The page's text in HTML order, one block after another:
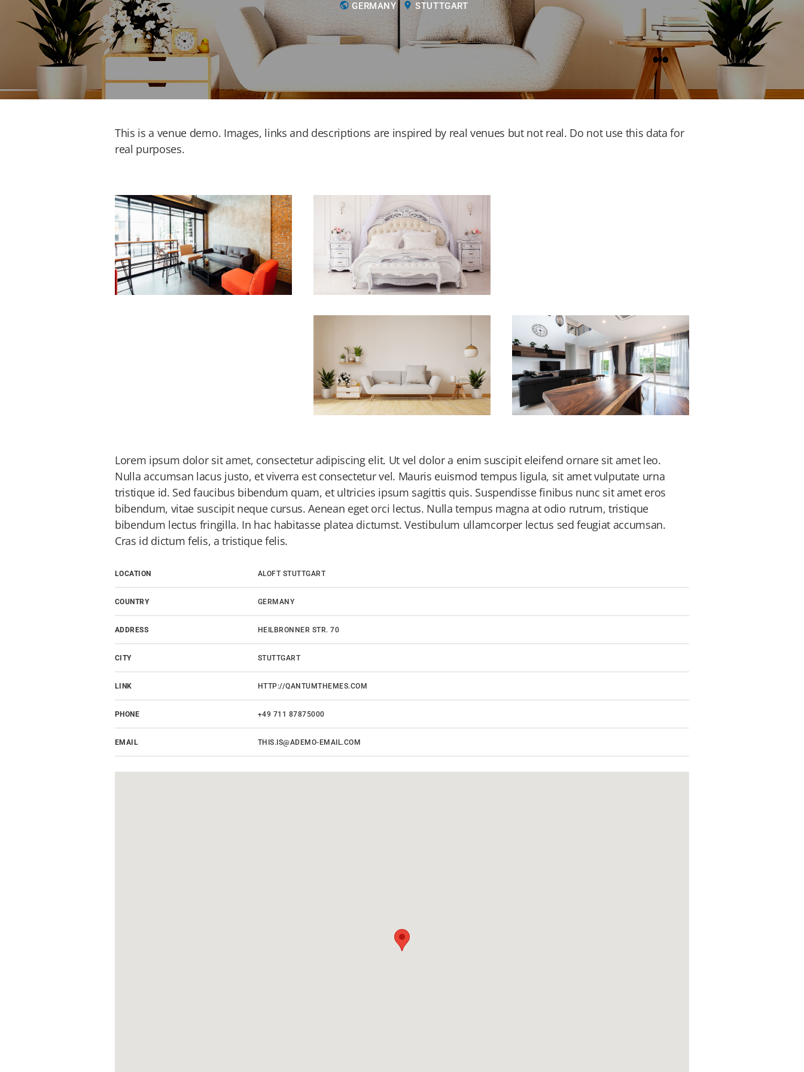
public GERMANY location_on STUTTGART
This is a venue demo. Images, links and descriptions are inspired by real venues but not real. Do not use this data for
real purposes.
Lorem ipsum dolor sit amet, consectetur adipiscing elit. Ut vel dolor a enim suscipit eleifend ornare sit amet leo.
Nulla accumsan lacus justo, et viverra est consectetur vel. Mauris euismod tempus ligula, sit amet vulputate urna
tristique id. Sed faucibus bibendum quam, et ultricies ipsum sagittis quis. Suspendisse finibus nunc sit amet eros
bibendum, vitae suscipit neque cursus. Aenean eget orci lectus. Nulla tempus magna at odio rutrum, tristique
bibendum lectus fringilla. In hac habitasse platea dictumst. Vestibulum ullamcorper lectus sed feugiat accumsan.
Cras id dictum felis, a tristique felis.
LOCATION ALOFT STUTTGART
COUNTRY GERMANY
ADDRESS HEILBRONNER STR. 70
CITY STUTTGART
LINK HTTP://QANTUMTHEMES.COM
PHONE +49 711 87875000
EMAIL THIS.IS@ADEMO-EMAIL.COM